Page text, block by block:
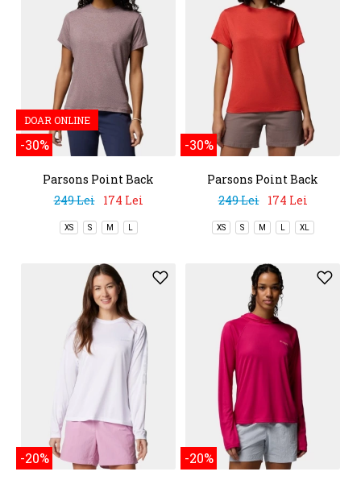
DOAR ONLINE
-30%
Parsons Point Back
Graphic Tee
249 Lei 174 Lei
XS S M L
-30%
Parsons Point Back
Graphic Tee
249 Lei 174 Lei
XS S M L XL
-20% -20%